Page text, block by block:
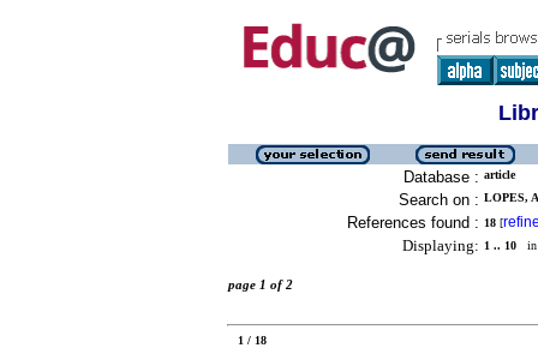
Database : article
Search on : LOPES,
References found : 18 [
Displaying: 1 .. 10 in
page 1 of 2
1 / 18